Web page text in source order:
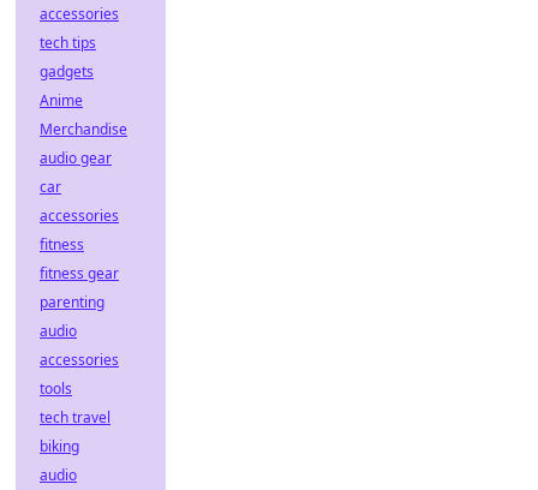
accessories
tech tips
gadgets
Anime
Merchandise
audio gear
car
accessories
fitness
fitness gear
parenting
audio
accessories
tools
tech travel
biking
audio